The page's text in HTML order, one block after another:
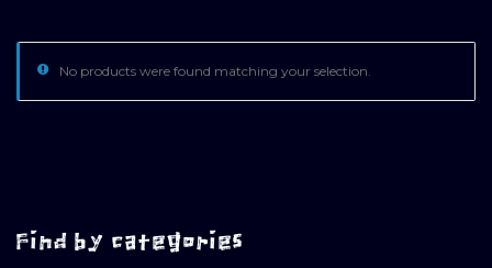
No products were found matching your selection.
Find by categories